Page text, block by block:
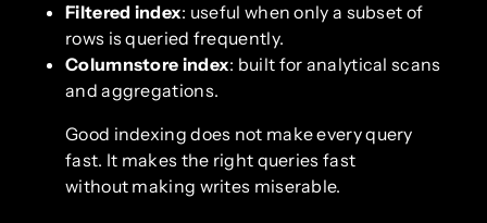
Filtered index: useful when only a subset of
rows is queried frequently.
Columnstore index: built for analytical scans
and aggregations.
Good indexing does not make every query
fast. It makes the right queries fast
without making writes miserable.